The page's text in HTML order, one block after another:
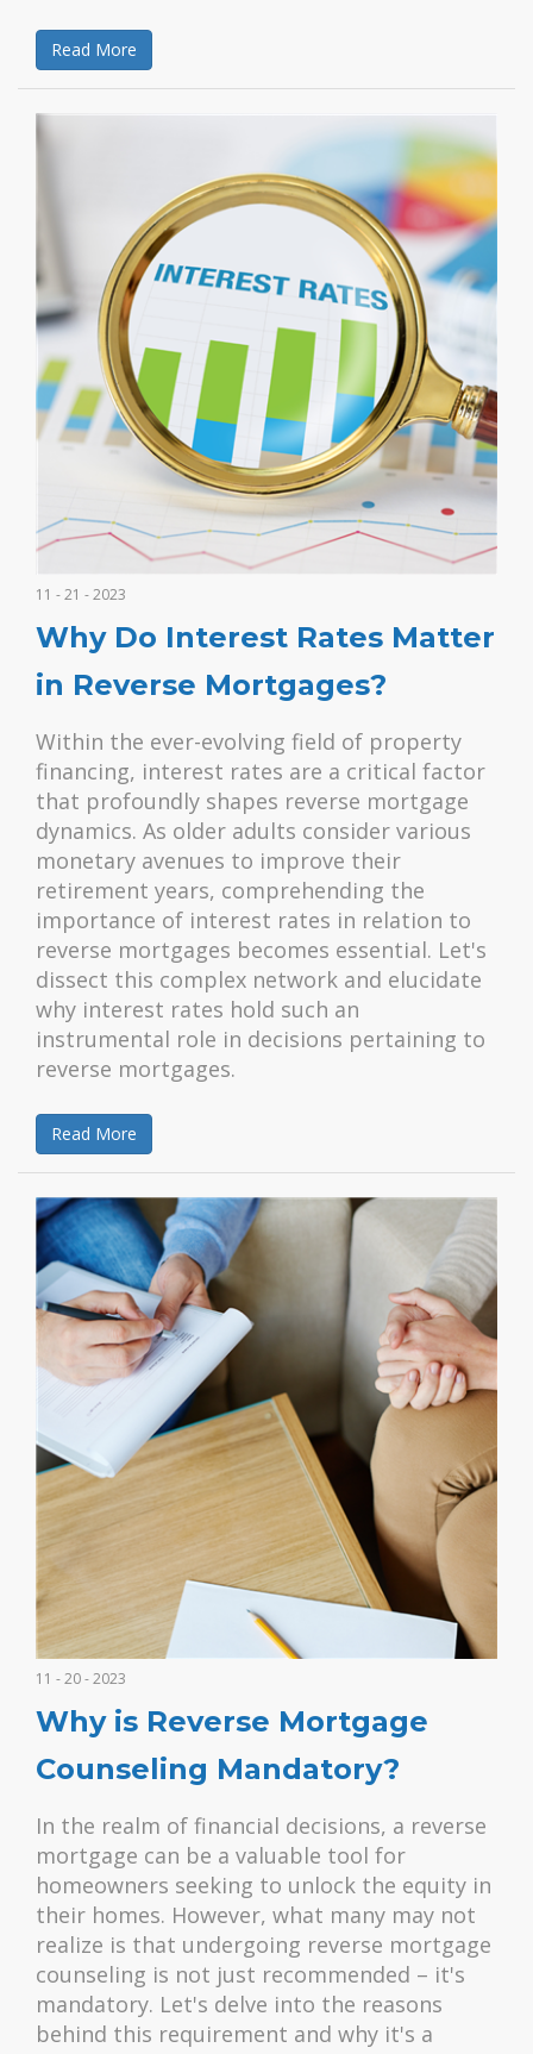
Read More
11 - 21 - 2023
Why Do Interest Rates Matter
in Reverse Mortgages?
Within the ever-evolving field of property
financing, interest rates are a critical factor
that profoundly shapes reverse mortgage
dynamics. As older adults consider various
monetary avenues to improve their
retirement years, comprehending the
importance of interest rates in relation to
reverse mortgages becomes essential. Let's
dissect this complex network and elucidate
why interest rates hold such an
instrumental role in decisions pertaining to
reverse mortgages.
Read More
11 - 20 - 2023
Why is Reverse Mortgage
Counseling Mandatory?
In the realm of financial decisions, a reverse
mortgage can be a valuable tool for
homeowners seeking to unlock the equity in
their homes. However, what many may not
realize is that undergoing reverse mortgage
counseling is not just recommended – it's
mandatory. Let's delve into the reasons
behind this requirement and why it's a